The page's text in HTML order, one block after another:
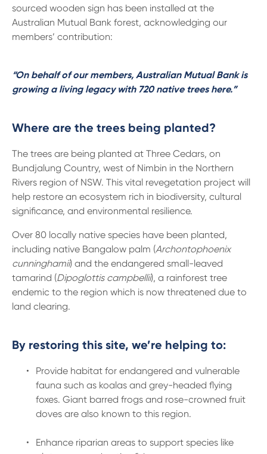
sourced wooden sign has been installed at the
Australian Mutual Bank forest, acknowledging our
members’ contribution:
“On behalf of our members, Australian Mutual Bank is
growing a living legacy with 720 native trees here.”
Where are the trees being planted?
The trees are being planted at Three Cedars, on
Bundjalung Country, west of Nimbin in the Northern
Rivers region of NSW. This vital revegetation project will
help restore an ecosystem rich in biodiversity, cultural
significance, and environmental resilience.
Over 80 locally native species have been planted,
including native Bangalow palm (Archontophoenix
cunninghamii) and the endangered small-leaved
tamarind (Dipoglottis campbellii), a rainforest tree
endemic to the region which is now threatened due to
land clearing.
By restoring this site, we’re helping to:
Provide habitat for endangered and vulnerable
fauna such as koalas and grey-headed flying
foxes. Giant barred frogs and rose-crowned fruit
doves are also known to this region.
Enhance riparian areas to support species like